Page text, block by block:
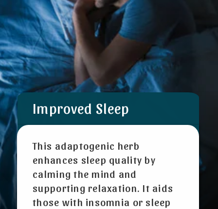
Improved Sleep
This adaptogenic herb
enhances sleep quality by
calming the mind and
supporting relaxation. It aids
those with insomnia or sleep